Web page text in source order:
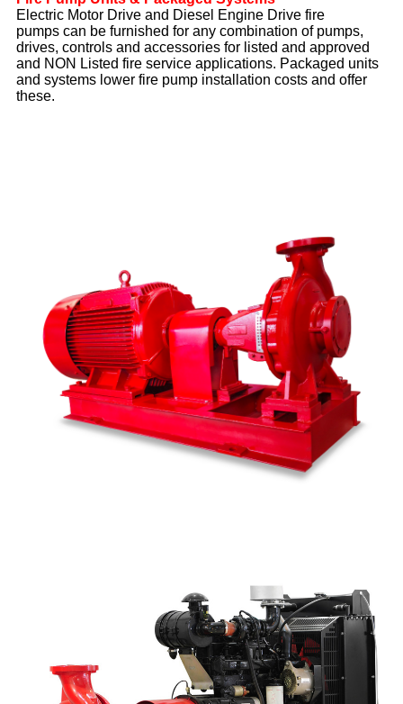
Electric Motor Drive and Diesel Engine Drive fire
pumps can be furnished for any combination of pumps,
drives, controls and accessories for listed and approved
and NON Listed fire service applications. Packaged units
and systems lower fire pump installation costs and offer
these.